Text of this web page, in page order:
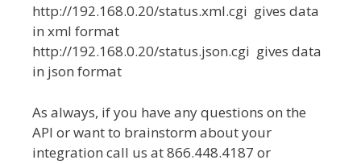
http://192.168.0.20/status.xml.cgi gives data
in xml format
http://192.168.0.20/status.json.cgi gives data
in json format
As always, if you have any questions on the
API or want to brainstorm about your
integration call us at 866.448.4187 or